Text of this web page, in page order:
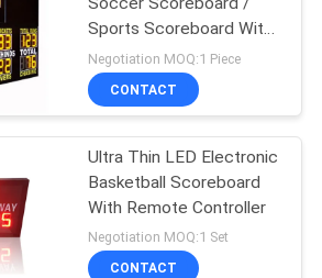
Sports Scoreboard With
12 Inch Yellow Digits
Negotiation MOQ:1 Piece
CONTACT
Ultra Thin LED Electronic
Basketball Scoreboard
With Remote Controller
Negotiation MOQ:1 Set
CONTACT